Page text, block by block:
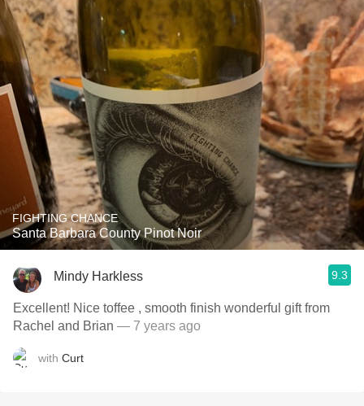
FIGHTING CHANCE
Santa Barbara County Pinot Noir
Mindy Harkless 9.3
Excellent! Nice toffee , smooth finish wonderful gift from
Rachel and Brian — 7 years ago
with Curt